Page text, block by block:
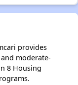
provides
moderate-
8 Housing